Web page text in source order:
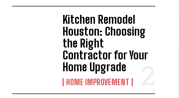
Kitchen Remodel
Houston: Choosing
the Right
Contractor for Your
Home Upgrade
HOME IMPROVEMENT